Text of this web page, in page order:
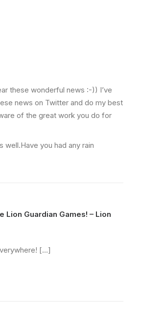
these wonderful news :-)) I’ve
news on Twitter and do my best
of the great work you do for
well.Have you had any rain
Lion Guardian Games! – Lion
[…]